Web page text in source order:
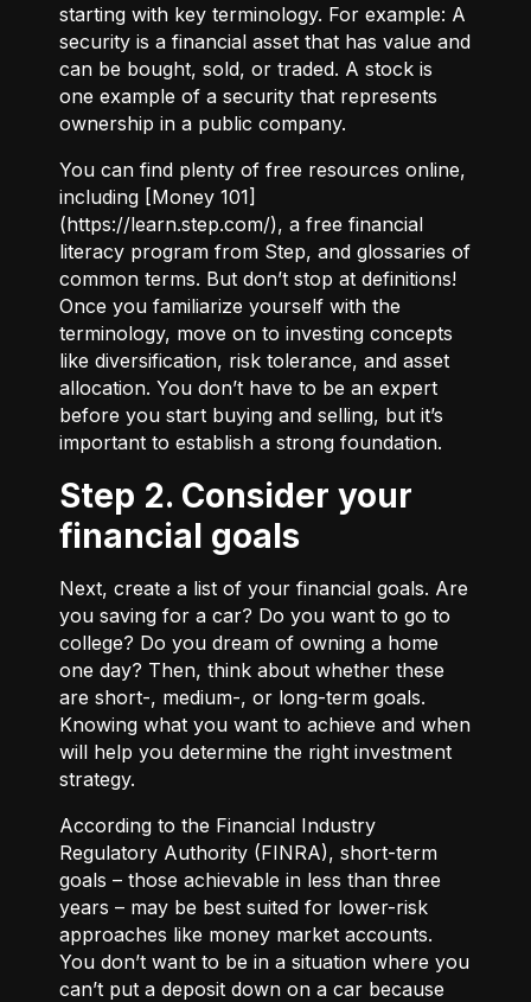
starting with key terminology. For example: A
security is a financial asset that has value and
can be bought, sold, or traded. A stock is
one example of a security that represents
ownership in a public company.
You can find plenty of free resources online,
including [Money 101]
(https://learn.step.com/), a free financial
literacy program from Step, and glossaries of
common terms. But don’t stop at definitions!
Once you familiarize yourself with the
terminology, move on to investing concepts
like diversification, risk tolerance, and asset
allocation. You don’t have to be an expert
before you start buying and selling, but it’s
important to establish a strong foundation.
Step 2. Consider your
financial goals
Next, create a list of your financial goals. Are
you saving for a car? Do you want to go to
college? Do you dream of owning a home
one day? Then, think about whether these
are short-, medium-, or long-term goals.
Knowing what you want to achieve and when
will help you determine the right investment
strategy.
According to the Financial Industry
Regulatory Authority (FINRA), short-term
goals – those achievable in less than three
years – may be best suited for lower-risk
approaches like money market accounts.
You don’t want to be in a situation where you
can’t put a deposit down on a car because